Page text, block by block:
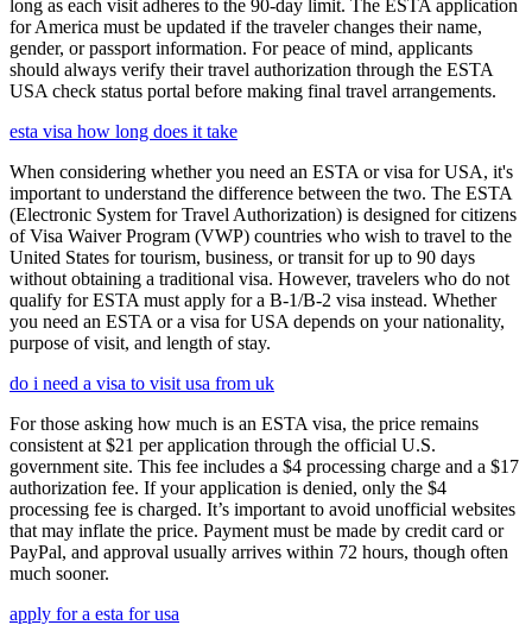
long as each visit adheres to the 90-day limit. The ESTA application
for America must be updated if the traveler changes their name,
gender, or passport information. For peace of mind, applicants
should always verify their travel authorization through the ESTA
USA check status portal before making final travel arrangements.
esta visa how long does it take
When considering whether you need an ESTA or visa for USA, it's
important to understand the difference between the two. The ESTA
(Electronic System for Travel Authorization) is designed for citizens
of Visa Waiver Program (VWP) countries who wish to travel to the
United States for tourism, business, or transit for up to 90 days
without obtaining a traditional visa. However, travelers who do not
qualify for ESTA must apply for a B-1/B-2 visa instead. Whether
you need an ESTA or a visa for USA depends on your nationality,
purpose of visit, and length of stay.
do i need a visa to visit usa from uk
For those asking how much is an ESTA visa, the price remains
consistent at $21 per application through the official U.S.
government site. This fee includes a $4 processing charge and a $17
authorization fee. If your application is denied, only the $4
processing fee is charged. It’s important to avoid unofficial websites
that may inflate the price. Payment must be made by credit card or
PayPal, and approval usually arrives within 72 hours, though often
much sooner.
apply for a esta for usa